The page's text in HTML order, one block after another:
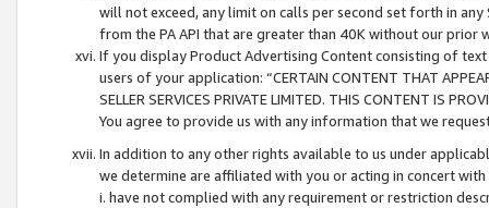
will not exceed, any limit on calls per second set forth in
from the PA API that are greater than 40K without our prior
If you display Product Advertising Content consisting of
users of your application: “CERTAIN CONTENT THAT
SELLER SERVICES PRIVATE LIMITED. THIS CONTENT IS
You agree to provide us with any information that we
In addition to any other rights available to us under
we determine are affiliated with you or acting in concert
i. have not complied with any requirement or restriction